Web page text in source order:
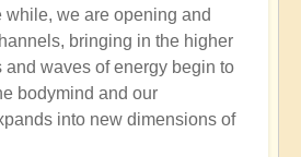
while, we are opening and
bringing in the higher
waves of energy begin to
bodymind and our
into new dimensions of